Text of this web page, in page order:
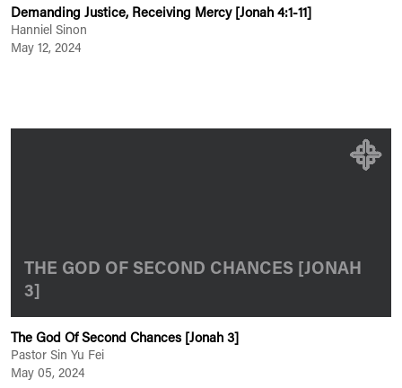
Demanding Justice, Receiving Mercy [Jonah 4:1-11]
Hanniel Sinon
May 12, 2024
THE GOD OF SECOND CHANCES [JONAH
3]
The God Of Second Chances [Jonah 3]
Pastor Sin Yu Fei
May 05, 2024